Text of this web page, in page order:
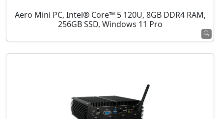
Aero Mini PC, Intel® Core™ 5 120U, 8GB DDR4 RAM,
256GB SSD, Windows 11 Pro